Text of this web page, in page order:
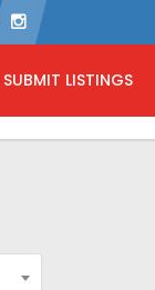
SUBMIT LISTINGS